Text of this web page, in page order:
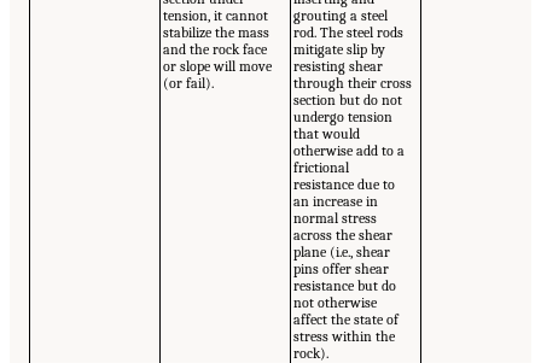
tension, it cannot
stabilize the mass
and the rock face
or slope will move
(or fail).
grouting a steel
rod. The steel rods
mitigate slip by
resisting shear
through their cross
section but do not
undergo tension
that would
otherwise add to a
frictional
resistance due to
an increase in
normal stress
across the shear
plane (i.e., shear
pins offer shear
resistance but do
not otherwise
affect the state of
stress within the
rock).